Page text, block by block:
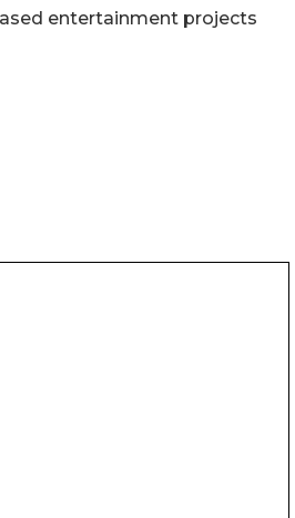
entertainment projects